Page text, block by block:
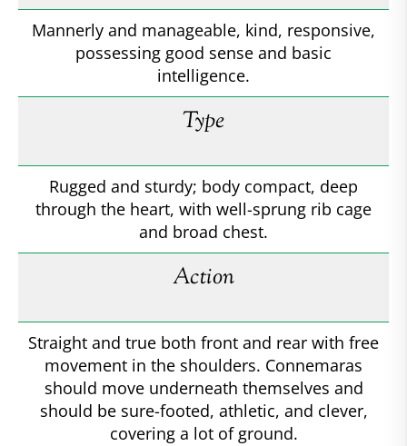
Mannerly and manageable, kind, responsive,
possessing good sense and basic
intelligence.
Type
Rugged and sturdy; body compact, deep
through the heart, with well-sprung rib cage
and broad chest.
Action
Straight and true both front and rear with free
movement in the shoulders. Connemaras
should move underneath themselves and
should be sure-footed, athletic, and clever,
covering a lot of ground.